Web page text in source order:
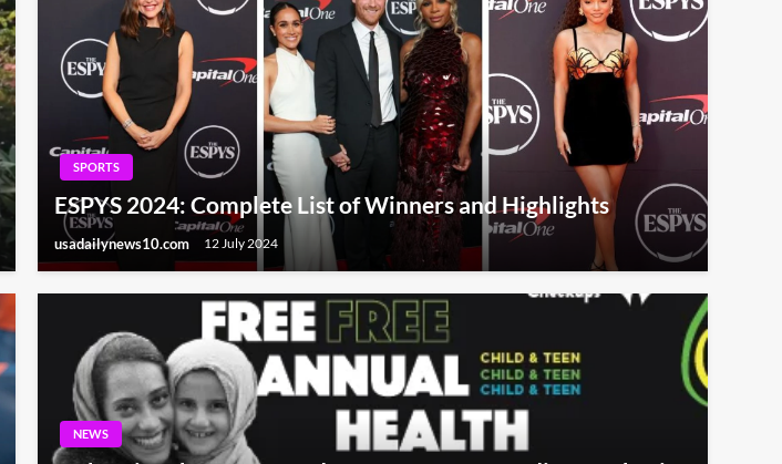
SPORTS
ESPYS 2024: Complete List of Winners and Highlights
usadailynews10.com 12 July 2024
NEWS